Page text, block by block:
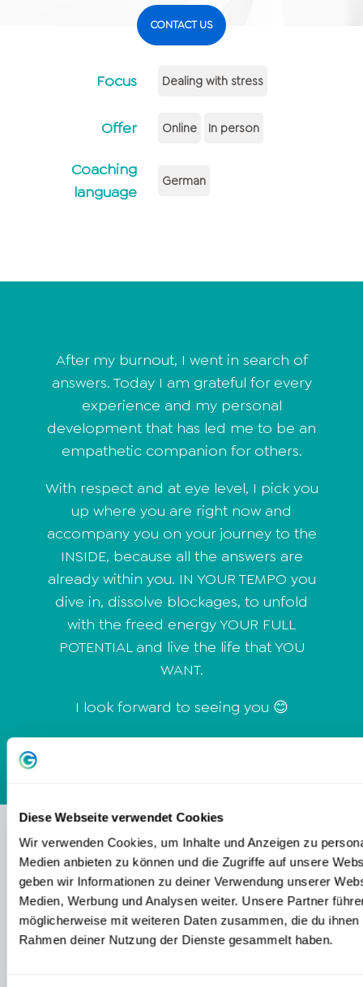
Diese Webseite verwendet Cookies
Wir verwenden Cookies, um Inhalte und Anzeigen zu
Medien anbieten zu können und die Zugriffe auf unsere
geben wir Informationen zu deiner Verwendung unserer
Medien, Werbung und Analysen weiter. Unsere Partner
möglicherweise mit weiteren Daten zusammen, die du
Rahmen deiner Nutzung der Dienste gesammelt haben.
CONTACT US
Focus Dealing with stress
Offer Online In person
Coaching
language
German
After my burnout, I went in search of
answers. Today I am grateful for every
experience and my personal
development that has led me to be an
empathetic companion for others.
With respect and at eye level, I pick you
up where you are right now and
accompany you on your journey to the
INSIDE, because all the answers are
already within you. IN YOUR TEMPO you
dive in, dissolve blockages, to unfold
with the freed energy YOUR FULL
POTENTIAL and live the life that YOU
WANT.
I look forward to seeing you 😊
CONTENTS
TRAININGS & PRODUCTS